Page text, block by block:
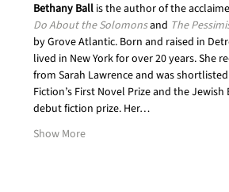
Bethany Ball is the author of the
Do About the Solomons and The
by Grove Atlantic. Born and raised in
lived in New York for over 20 years. She
from Sarah Lawrence and was
Fiction’s First Novel Prize and the Jewish
debut fiction prize. Her…
Show More